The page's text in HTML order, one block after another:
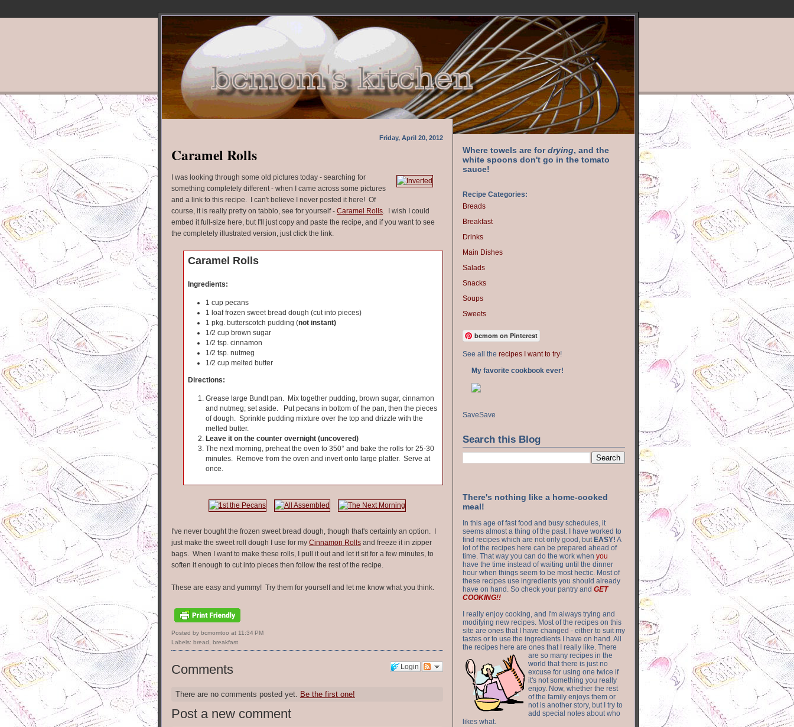
Friday, April 20, 2012
Caramel Rolls
I was looking through some old pictures today - searching for
something completely different - when I came across some pictures
and a link to this recipe. I can't believe I never posted it here! Of
course, it is really pretty on tabblo, see for yourself - Caramel Rolls. I wish I could
embed it full-size here, but I'll just copy and paste the recipe, and if you want to see
the completely illustrated version, just click the link.
Caramel Rolls
Ingredients:
1 cup pecans
1 loaf frozen sweet bread dough (cut into pieces)
1 pkg. butterscotch pudding (not instant)
1/2 cup brown sugar
1/2 tsp. cinnamon
1/2 tsp. nutmeg
1/2 cup melted butter
Directions:
Grease large Bundt pan. Mix together pudding, brown sugar, cinnamon
and nutmeg; set aside. Put pecans in bottom of the pan, then the pieces
of dough. Sprinkle pudding mixture over the top and drizzle with the
melted butter.
Leave it on the counter overnight (uncovered)
The next morning, preheat the oven to 350° and bake the rolls for 25-30
minutes. Remove from the oven and invert onto large platter. Serve at
once.
I've never bought the frozen sweet bread dough, though that's certainly an option. I
just make the sweet roll dough I use for my Cinnamon Rolls and freeze it in zipper
bags. When I want to make these rolls, I pull it out and let it sit for a few minutes, to
soften it enough to cut into pieces then follow the rest of the recipe.
These are easy and yummy! Try them for yourself and let me know what you think.
Posted by bcmomtoo at 11:34 PM
Labels: bread breakfast
Login
Comments
There are no comments posted yet. Be the first one!
Post a new comment
Where towels are fordrying, and the
white spoons don't go in the tomato
sauce!
Recipe Categories:
Breads
Breakfast
Drinks
Main Dishes
Salads
Snacks
Soups
Sweets
bcmom on Pinterest
See all the recipes I want to try!
My favorite cookbook ever!
SaveSave
Search this Blog
There's nothing like a home-cooked
meal!
In this age of fast food and busy schedules, it
seems almost a thing of the past. I have worked to
find recipes which are not only good, but EASY! A
lot of the recipes here can be prepared ahead of
time. That way you can do the work when you
have the time instead of waiting until the dinner
hour when things seem to be most hectic. Most of
these recipes use ingredients you should already
have on hand. So check your pantry and GET
COOKING!!
I really enjoy cooking, and I'm always trying and
modifying new recipes. Most of the recipes on this
site are ones that I have changed - either to suit my
tastes or to use the ingredients I have on hand. All
the recipes here are ones that I really like. There
are so many recipes in the
world that there is just no
excuse for using one twice if
it's not something you really
enjoy. Now, whether the rest
of the family enjoys them or
not is another story, but I try to
add special notes about who
likes what.